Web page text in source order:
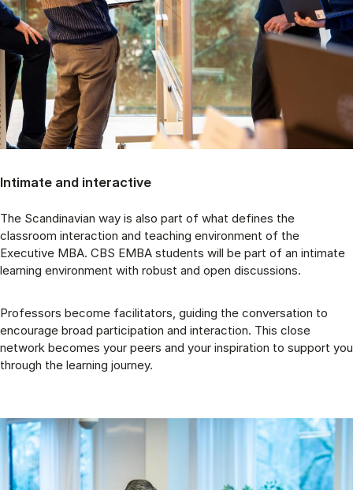
Intimate and interactive
The Scandinavian way is also part of what defines the
classroom interaction and teaching environment of the
Executive MBA. CBS EMBA students will be part of an intimate
learning environment with robust and open discussions.
Professors become facilitators, guiding the conversation to
encourage broad participation and interaction. This close
network becomes your peers and your inspiration to support you
through the learning journey.